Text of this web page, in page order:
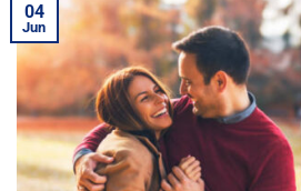
04
Jun